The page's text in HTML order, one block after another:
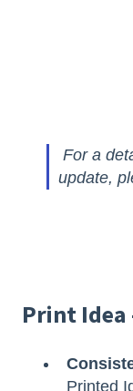
For a
update,
Print Idea
Printed